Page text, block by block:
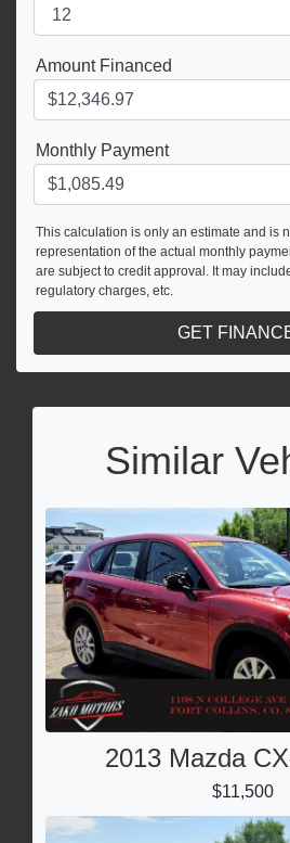
Amount Financed
Monthly Payment
This calculation is only an estimate and is
representation of the actual monthly
are subject to credit approval. It may
regulatory charges, etc.
GET
Similar
2013 Mazda
$11,500